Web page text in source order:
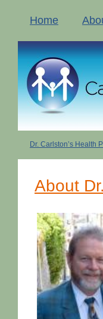
Home
Dr. Carlston’s Health
About